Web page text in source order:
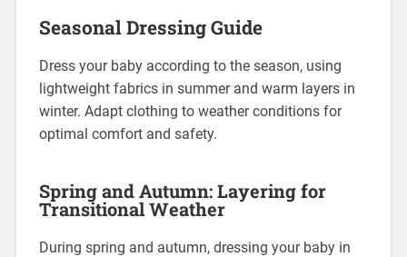
Seasonal Dressing Guide
Dress your baby according to the season, using
lightweight fabrics in summer and warm layers in
winter. Adapt clothing to weather conditions for
optimal comfort and safety.
Spring and Autumn: Layering for
Transitional Weather
During spring and autumn, dressing your baby in